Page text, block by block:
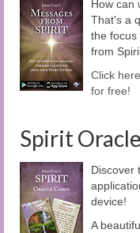
How can
That's a
the focus
from
Click
for free!
Spirit
Discover
device!
A